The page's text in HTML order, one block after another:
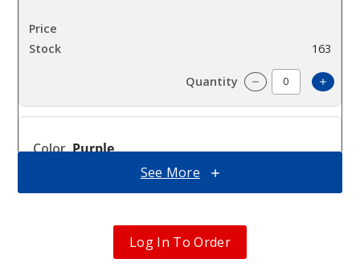
163
Decrease
Purple
See More
Log In To Order